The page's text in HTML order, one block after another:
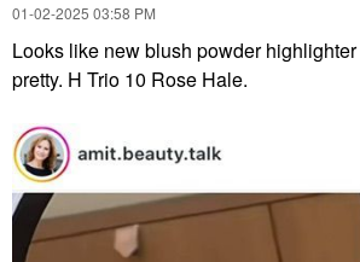
‎01-02-2025 03:58 PM
Looks like new blush powder
pretty. H Trio 10 Rose Hale.